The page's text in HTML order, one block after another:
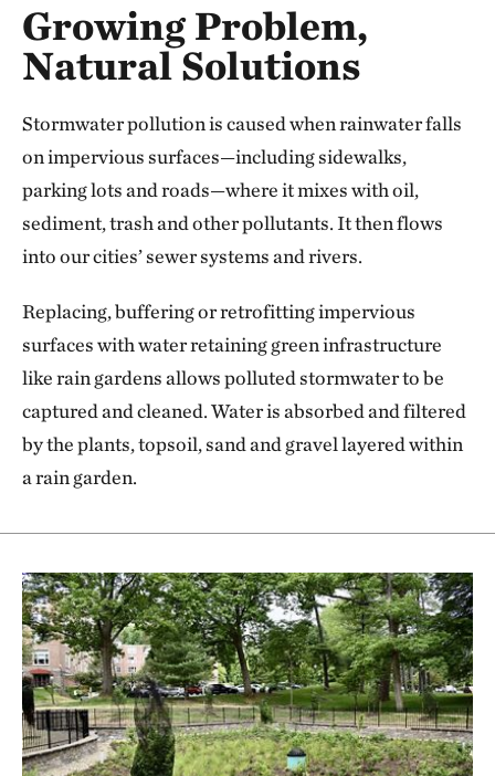
Growing Problem,
Natural Solutions
Stormwater pollution is caused when rainwater falls
on impervious surfaces—including sidewalks,
parking lots and roads—where it mixes with oil,
sediment, trash and other pollutants. It then flows
into our cities’ sewer systems and rivers.
Replacing, buffering or retrofitting impervious
surfaces with water retaining green infrastructure
like rain gardens allows polluted stormwater to be
captured and cleaned. Water is absorbed and filtered
by the plants, topsoil, sand and gravel layered within
a rain garden.